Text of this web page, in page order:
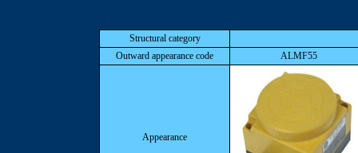
Structural category
Outward appearance code
ALMF55
Appearance